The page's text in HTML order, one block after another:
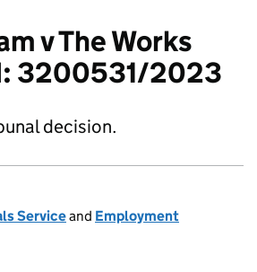
v The Works
3200531/2023
decision.
Serviceand Employment